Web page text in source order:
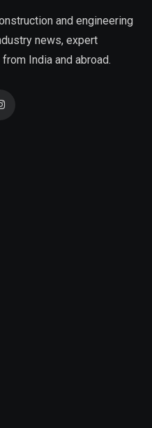
and engineering
news, expert
India and abroad.